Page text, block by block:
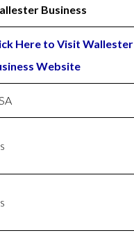
Business
Here to Visit Wallester
Website